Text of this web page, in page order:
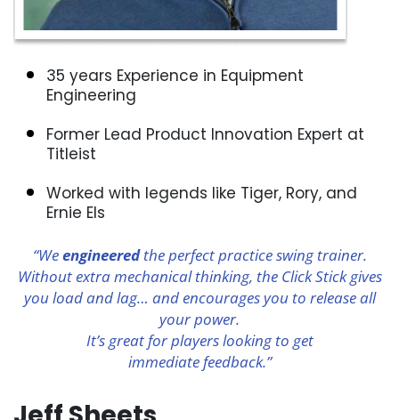
35 years Experience in Equipment
Engineering
Former Lead Product Innovation Expert at
Titleist
Worked with legends like Tiger, Rory, and
Ernie Els
“Weengineeredthe perfect practice swing trainer.
Without extra mechanical thinking, the Click Stick gives
you load and lag… and encourages you to release all
your power.
It’s great for players looking to get
immediate feedback.”